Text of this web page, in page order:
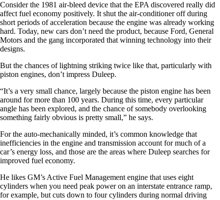
Consider the 1981 air-bleed device that the EPA discovered really did
affect fuel economy positively. It shut the air-conditioner off during
short periods of acceleration because the engine was already working
hard. Today, new cars don’t need the product, because Ford, General
Motors and the gang incorporated that winning technology into their
designs.
But the chances of lightning striking twice like that, particularly with
piston engines, don’t impress Duleep.
“It’s a very small chance, largely because the piston engine has been
around for more than 100 years. During this time, every particular
angle has been explored, and the chance of somebody overlooking
something fairly obvious is pretty small,” he says.
For the auto-mechanically minded, it’s common knowledge that
inefficiencies in the engine and transmission account for much of a
car’s energy loss, and those are the areas where Duleep searches for
improved fuel economy.
He likes GM’s Active Fuel Management engine that uses eight
cylinders when you need peak power on an interstate entrance ramp,
for example, but cuts down to four cylinders during normal driving